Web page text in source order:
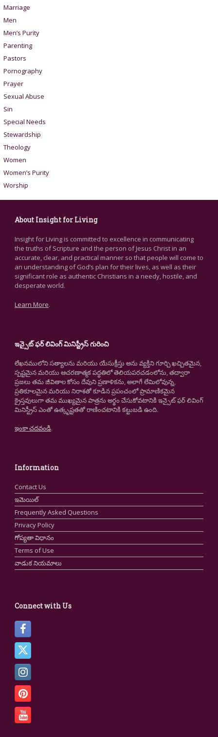
Marriage
Men
Men’s Purity
Parenting
Pastors
Pornography
Prayer
Sexual Abuse
Sin
Special Needs
Stewardship
Theology
Women
Women’s Purity
Worship
About Insight for Living
Insight for Living is committed to excellence in communicating
the truths of Scripture and the person of Jesus Christ in an
accurate, clear, and practical manner so that people will come to
an understanding of God’s plan for their lives, as well as their
significant role as authentic Christians in a needy, hostile, and
desperate world.
Learn More.
ఇన్సైట్ ఫర్ లివింగ్ మినిస్ట్రీస్ గురించి
లేఖనములోని సత్యాలను మరియు యేసుక్రీస్తు అను వ్యక్తిని గూర్చి ఖచ్చితమైన,
స్పష్టమైన మరియు ఆచరణాత్మక పద్ధతిలో తెలియపరచడంలోను, తద్వారా
ప్రజలు తమ జీవితాల కోసం దేవుని ప్రణాళికను, అలాగే లేమిలోవున్న,
ప్రతికూలమైన మరియు నిరాశతో కూడిన ప్రపంచంలో ప్రామాణికమైన
క్రైస్తవులుగా తమ ముఖ్యమైన పాత్రను అర్థం చేసుకోవటానికి ఇన్సైట్ ఫర్ లివింగ్
మినిస్ట్రీస్ ఎంతో ఉత్కృష్టతతో రాణించటానికి కట్టుబడి ఉంది.
ఇంకా చదవండి.
Information
Contact Us
ఇమెయిల్
Frequently Asked Questions
Privacy Policy
గోప్యతా విధానం
Terms of Use
వాడుక నియమాలు
Connect with Us